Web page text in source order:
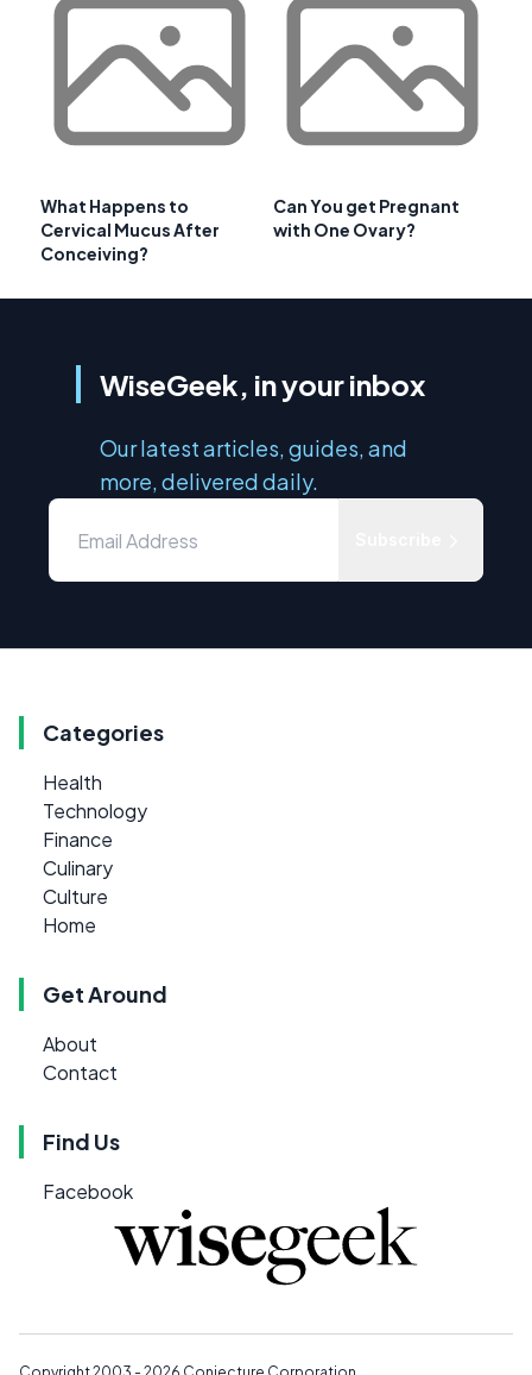
What Happens to
Cervical Mucus After
Conceiving?
Can You get Pregnant
with One Ovary?
WiseGeek, in your inbox
Our latest articles, guides, and
more, delivered daily.
Categories
Health
Technology
Finance
Culinary
Culture
Home
Get Around
About
Contact
Find Us
Facebook